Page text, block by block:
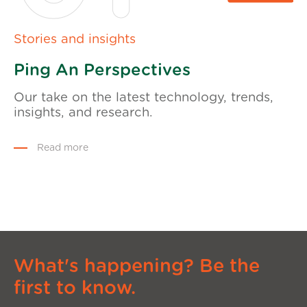
Stories and insights
Ping An Perspectives
Our take on the latest technology, trends,
insights, and research.
Read more
What's happening? Be the
first to know.